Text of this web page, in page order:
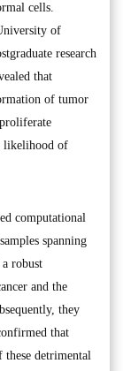
cells.
of
research
that
of tumor
likelihood of
computational
spanning
robust
and the
they
that
these detrimental